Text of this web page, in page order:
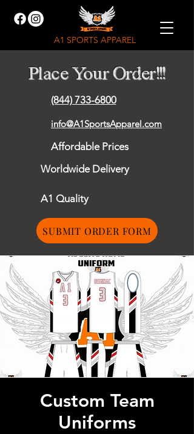
A1 SPORTS APPAREL
Place Your Order!!!
(844) 733-6800
info@A1SportsApparel.com
Affordable Prices
Worldwide Delivery
A1 Quality
SUBMIT ORDER FORM
Custom Team
Uniforms